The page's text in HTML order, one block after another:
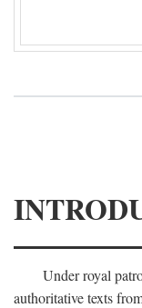
Under royal
authoritative texts